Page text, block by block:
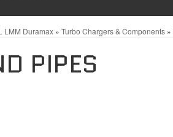
LMM Duramax » Turbo Chargers & Components »
PIPES